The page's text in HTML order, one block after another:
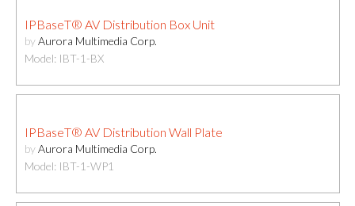
IPBaseT® AV Distribution Box Unit
byAurora Multimedia Corp.
Model: IBT-1-BX
IPBaseT® AV Distribution Wall Plate
byAurora Multimedia Corp.
Model: IBT-1-WP1